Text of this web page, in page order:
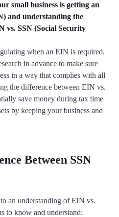
small business is getting an
and understanding the
vs. SSN (Social Security
when an EIN is required,
in advance to make sure
in a way that complies with all
the difference between EIN vs.
save money during tax time
by keeping your business and
Between SSN
an understanding of EIN vs.
to know and understand: